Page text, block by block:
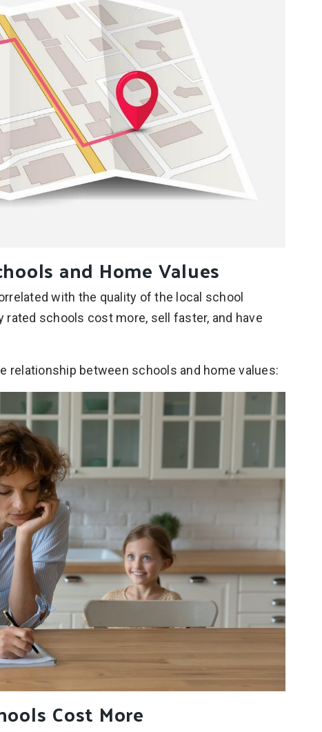
and Home Values
with the quality of the local school
schools cost more, sell faster, and have
between schools and home values:
Cost More